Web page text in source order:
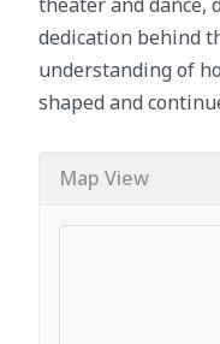
dedication behind
understanding of
shaped and
Map View